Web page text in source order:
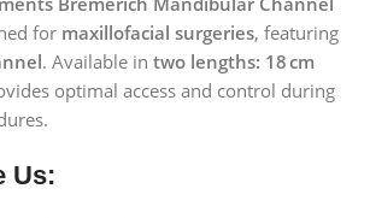
for maxillofacial surgeries, featuring
. Available in two lengths: 18 cm
optimal access and control during
Us: